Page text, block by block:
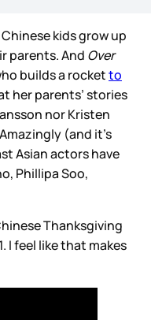
kids grow up
parents. And Over
builds a rocketto
her parents’ stories
nor Kristen
(and it’s
Asian actors have
Phillipa Soo,
Thanksgiving
I feel like that makes